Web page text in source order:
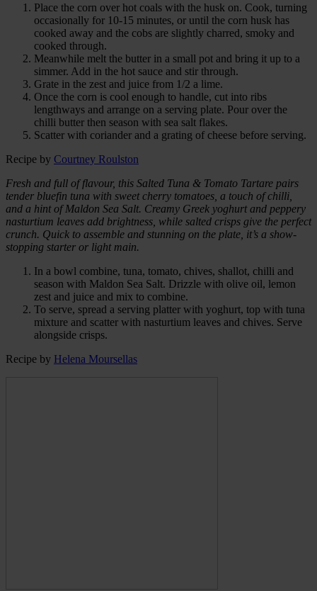
Place the corn over hot coals with the husk on. Cook, turning
occasionally for 10-15 minutes, or until the corn husk has
cooked away and the cobs are slightly charred, smoky and
cooked through.
Meanwhile melt the butter in a small pot and bring it up to a
simmer. Add in the hot sauce and stir through.
Grate in the zest and juice from 1/2 a lime.
Once the corn is cool enough to handle, cut into ribs
lengthways and arrange on a serving plate. Pour over the
chilli butter then season with sea salt flakes.
Scatter with coriander and a grating of cheese before serving.
Recipe by Courtney Roulston
Fresh and full of flavour, this Salted Tuna & Tomato Tartare pairs
tender bluefin tuna with sweet cherry tomatoes, a touch of chilli,
and a hint of Maldon Sea Salt. Creamy Greek yoghurt and peppery
nasturtium leaves add brightness, while salted crisps give the perfect
crunch. Quick to assemble and stunning on the plate, it’s a show-
stopping starter or light main.
In a bowl combine, tuna, tomato, chives, shallot, chilli and
season with Maldon Sea Salt. Drizzle with olive oil, lemon
zest and juice and mix to combine.
To serve, spread a serving platter with yoghurt, top with tuna
mixture and scatter with nasturtium leaves and chives. Serve
alongside crisps.
Recipe by Helena Moursellas